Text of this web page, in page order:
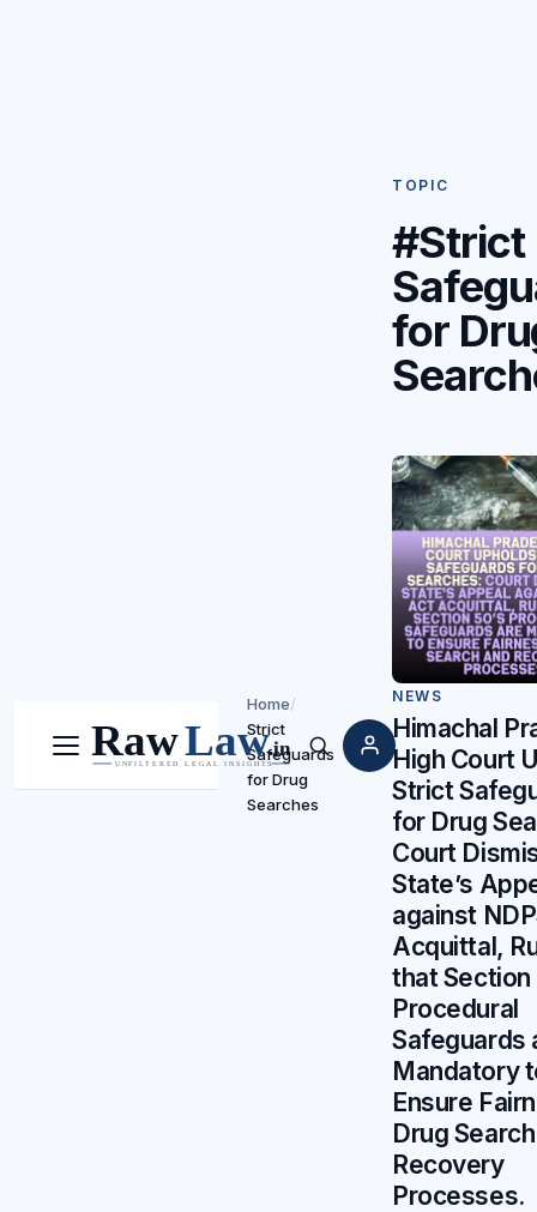
Menu Search
Home/
Strict
Safeguards
for Drug
Searches
TOPIC
#Strict
for
NEWS
Himachal
High Court
Strict
for Drug
Court
State’s
against
Acquittal,
that Section
Procedural
Safeguards
Mandatory
Ensure
Drug
Recovery
Processes.